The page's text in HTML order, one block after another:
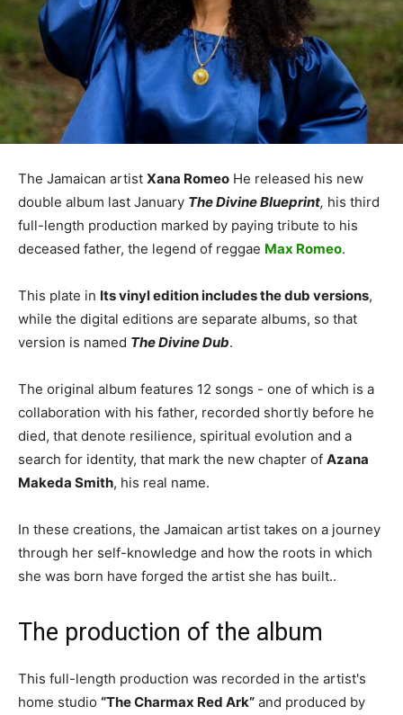
The Jamaican artist Xana Romeo He released his new
double album last January The Divine Blueprint, his third
full-length production marked by paying tribute to his
deceased father, the legend of reggae Max Romeo.
This plate in Its vinyl edition includes the dub versions,
while the digital editions are separate albums, so that
version is named The Divine Dub.
The original album features 12 songs - one of which is a
collaboration with his father, recorded shortly before he
died, that denote resilience, spiritual evolution and a
search for identity, that mark the new chapter of Azana
Makeda Smith, his real name.
In these creations, the Jamaican artist takes on a journey
through her self-knowledge and how the roots in which
she was born have forged the artist she has built..
The production of the album
This full-length production was recorded in the artist's
home studio “The Charmax Red Ark” and produced by